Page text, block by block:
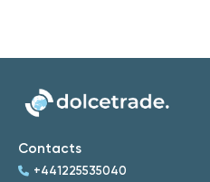
Contacts
+441225535040